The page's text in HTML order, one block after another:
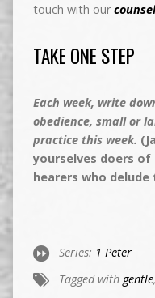
touch with our
TAKE ONE STEP
Each week, write
obedience, small or
practice this week.
yourselves doers
hearers who delude
Series: 1 Peter
Tagged with gentle,